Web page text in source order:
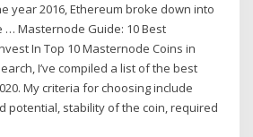
year 2016, Ethereum broke down into
… Masternode Guide: 10 Best
In Top 10 Masternode Coins in
I’ve compiled a list of the best
My criteria for choosing include
potential, stability of the coin, required